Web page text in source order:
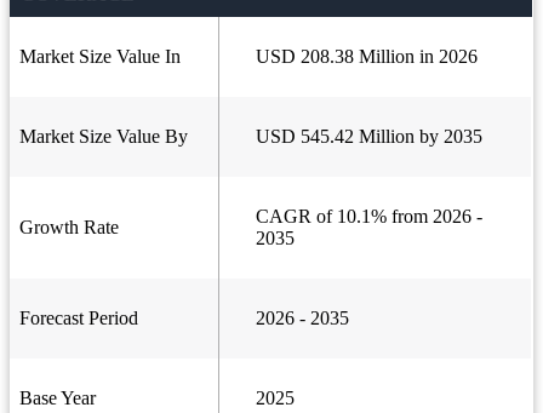
Market Size Value In USD 208.38 Million in 2026
Market Size Value By USD 545.42 Million by 2035
Growth Rate
CAGR of 10.1% from 2026 -
2035
Forecast Period 2026 - 2035
Base Year 2025